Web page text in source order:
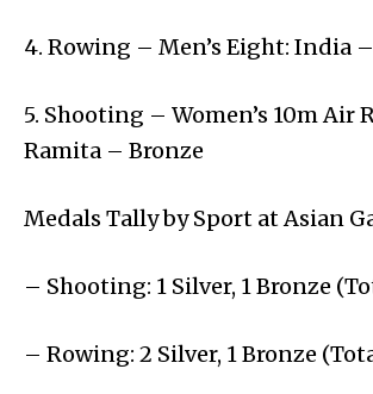
4. Rowing – Men’s Eight: India
5. Shooting – Women’s 10m Air
Ramita – Bronze
Medals Tally by Sport at Asian
– Shooting: 1 Silver, 1 Bronze
– Rowing: 2 Silver, 1 Bronze